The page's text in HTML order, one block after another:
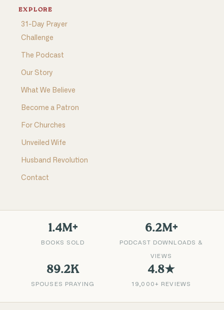
EXPLORE
31-Day Prayer
Challenge
The Podcast
Our Story
What We Believe
Become a Patron
For Churches
Unveiled Wife
Husband Revolution
Contact
1.4M+
BOOKS SOLD
6.2M+
PODCAST DOWNLOADS &
VIEWS
89.2K
SPOUSES PRAYING
4.8★
19,000+ REVIEWS